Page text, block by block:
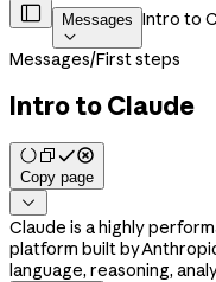
 Messages

Intro to
Messages/First steps
Intro to Claude
Copy page

Claude is a highly
platform built by
language, reasoning,